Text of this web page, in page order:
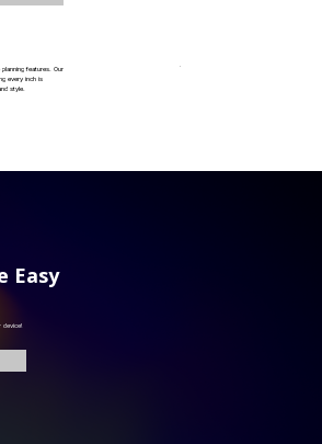
features. Our
every inch is
style.
Easy
device!